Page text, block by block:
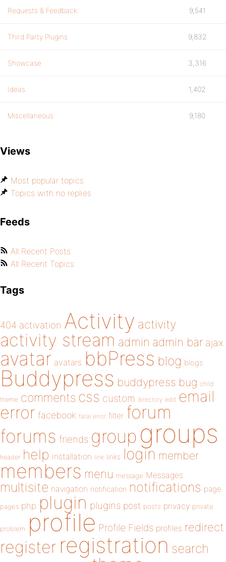
Requests & Feedback 9,541
Third Party Plugins 9,832
Showcase 3,316
Ideas 1,402
Miscellaneous 9,180
Views
Most popular topics
Topics with no replies
Feeds
All Recent Posts
All Recent Topics
Tags
404 activation Activity activity
activity stream admin admin bar ajax
avatar avatars bbPress blog blogs
Buddypress buddypress bug child
theme comments css custom directory edit email
error facebook fatal error filter forum
forums friends group groups
header help installation link links login member
members menu message Messages
multisite navigation notification notifications page
pages php plugin plugins post posts privacy private
problem profile Profile Fields profiles redirect
register registration search